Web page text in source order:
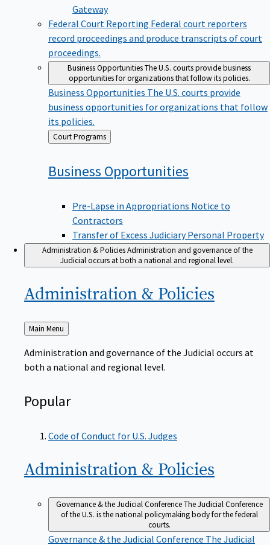
Gateway
Federal Court Reporting Federal court reporters
record proceedings and produce transcripts of court
proceedings.
Business OpportunitiesThe U.S. courts provide business
opportunities for organizations that follow its policies.
Business Opportunities The U.S. courts provide
business opportunities for organizations that follow
its policies.
Back
to
Court Programs
Business Opportunities
Pre-Lapse in Appropriations Notice to
Contractors
Transfer of Excess Judiciary Personal Property
Administration & Policies Administration and governance of the
Judicial occurs at both a national and regional level.
Administration & Policies
Back
to
Main Menu
Administration and governance of the Judicial occurs at
both a national and regional level.
Popular
Code of Conduct for U.S. Judges
Administration & Policies
Governance & the Judicial ConferenceThe Judicial Conference
of the U.S. is the national policymaking body for the federal
courts.
Governance & the Judicial Conference The Judicial